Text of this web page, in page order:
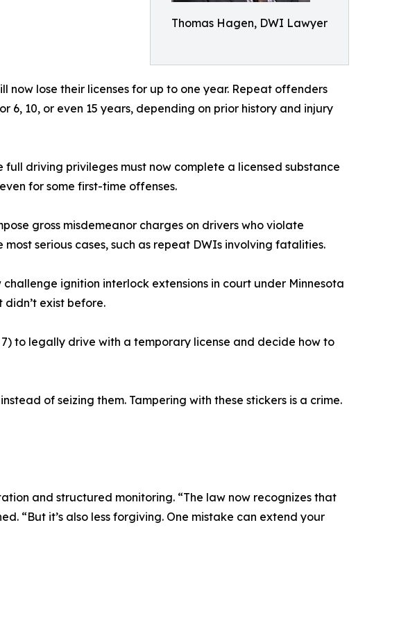
Thomas Hagen, DWI Lawyer
now lose their licenses for up to one year. Repeat offenders
6, 10, or even 15 years, depending on prior history and injury
driving privileges must now complete a licensed substance
for some first-time offenses.
gross misdemeanor charges on drivers who violate
serious cases, such as repeat DWIs involving fatalities.
ignition interlock extensions in court under Minnesota
exist before.
to legally drive with a temporary license and decide how to
of seizing them. Tampering with these stickers is a crime.
and structured monitoring. “The law now recognizes that
“But it’s also less forgiving. One mistake can extend your